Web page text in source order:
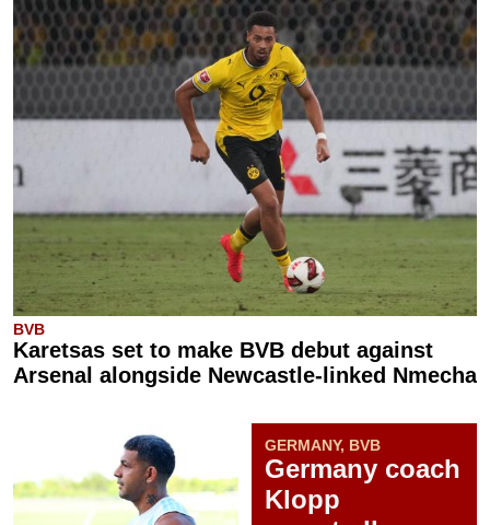
BVB
Karetsas set to make BVB debut against
Arsenal alongside Newcastle-linked Nmecha
GERMANY, BVB
Germany coach
Klopp